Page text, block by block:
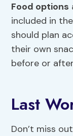
Food options
included in
should plan
their own
before or
Last
Don’t miss